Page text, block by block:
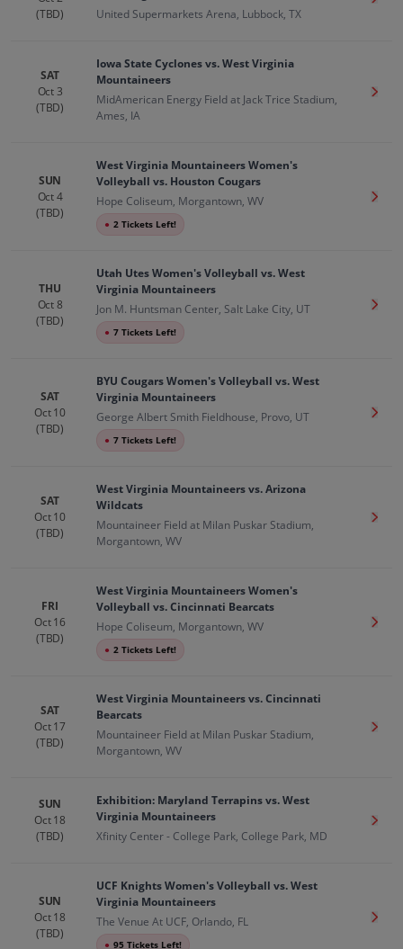
(TBD)
United Supermarkets Arena, Lubbock, TX
SAT
Oct 3
(TBD)
Iowa State Cyclones vs. West Virginia
Mountaineers
MidAmerican Energy Field at Jack Trice Stadium,
Ames, IA
Get
SUN
Oct 4
(TBD)
West Virginia Mountaineers Women's
Volleyball vs. Houston Cougars
Hope Coliseum, Morgantown, WV
● 2 Tickets Left!
Get
THU
Oct 8
(TBD)
Utah Utes Women's Volleyball vs. West
Virginia Mountaineers
Jon M. Huntsman Center, Salt Lake City, UT
● 7 Tickets Left!
Get
SAT
Oct 10
(TBD)
BYU Cougars Women's Volleyball vs. West
Virginia Mountaineers
George Albert Smith Fieldhouse, Provo, UT
● 7 Tickets Left!
Get
SAT
Oct 10
(TBD)
West Virginia Mountaineers vs. Arizona
Wildcats
Mountaineer Field at Milan Puskar Stadium,
Morgantown, WV
Get
FRI
Oct 16
(TBD)
West Virginia Mountaineers Women's
Volleyball vs. Cincinnati Bearcats
Hope Coliseum, Morgantown, WV
● 2 Tickets Left!
Get
SAT
Oct 17
(TBD)
West Virginia Mountaineers vs. Cincinnati
Bearcats
Mountaineer Field at Milan Puskar Stadium,
Morgantown, WV
Get
SUN
Oct 18
(TBD)
Exhibition: Maryland Terrapins vs. West
Virginia Mountaineers
Xfinity Center - College Park, College Park, MD
Get
SUN
Oct 18
(TBD)
UCF Knights Women's Volleyball vs. West
Virginia Mountaineers
The Venue At UCF, Orlando, FL
● 95 Tickets Left!
Get